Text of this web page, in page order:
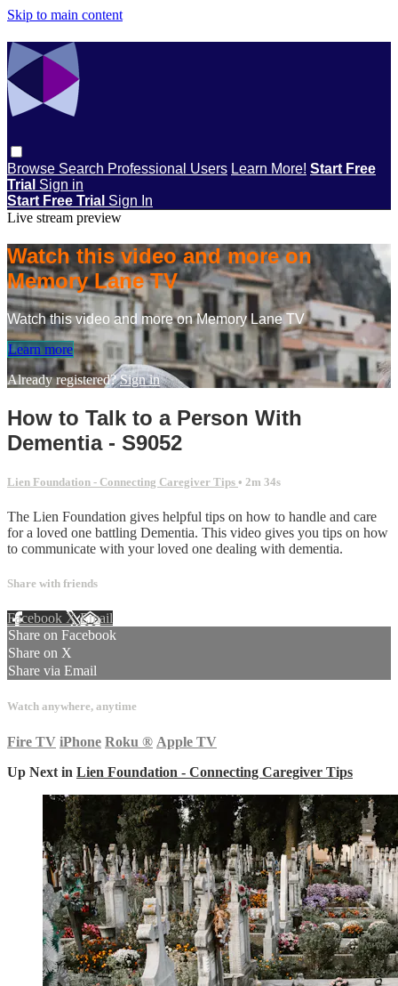
Skip to main content
Browse Search Professional Users Learn More! Start Free
Trial Sign in
Start Free Trial Sign In
Live stream preview
Watch this video and more on
Memory Lane TV
Watch this video and more on Memory Lane TV
Learn more
Already registered?Sign in
How to Talk to a Person With
Dementia - S9052
Lien Foundation - Connecting Caregiver Tips • 2m 34s
The Lien Foundation gives helpful tips on how to handle and care
for a loved one battling Dementia. This video gives you tips on how
to communicate with your loved one dealing with dementia.
Share with friends
Facebook XEmail
Share on Facebook
Share on X
Share via Email
Watch anywhere, anytime
Fire TV iPhone Roku ® Apple TV
Up Next in Lien Foundation - Connecting Caregiver Tips